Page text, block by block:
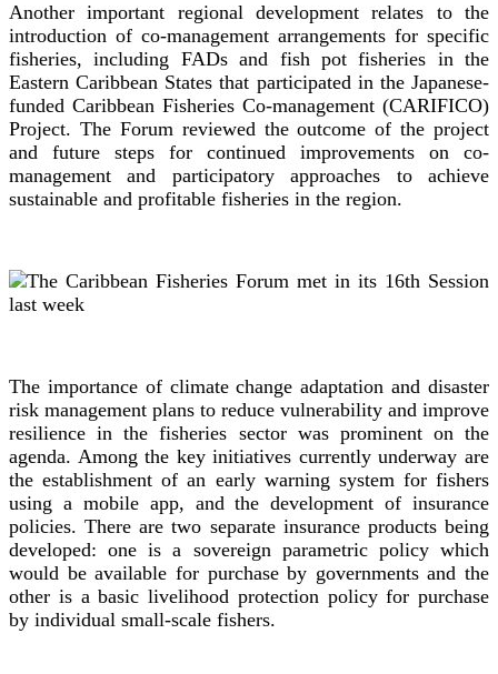
Another important regional development relates to the
introduction of co-management arrangements for specific
fisheries, including FADs and fish pot fisheries in the
Eastern Caribbean States that participated in the Japanese-
funded Caribbean Fisheries Co-management (CARIFICO)
Project. The Forum reviewed the outcome of the project
and future steps for continued improvements on co-
management and participatory approaches to achieve
sustainable and profitable fisheries in the region.
The importance of climate change adaptation and disaster
risk management plans to reduce vulnerability and improve
resilience in the fisheries sector was prominent on the
agenda. Among the key initiatives currently underway are
the establishment of an early warning system for fishers
using a mobile app, and the development of insurance
policies. There are two separate insurance products being
developed: one is a sovereign parametric policy which
would be available for purchase by governments and the
other is a basic livelihood protection policy for purchase
by individual small-scale fishers.